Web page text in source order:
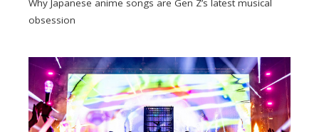
obsession